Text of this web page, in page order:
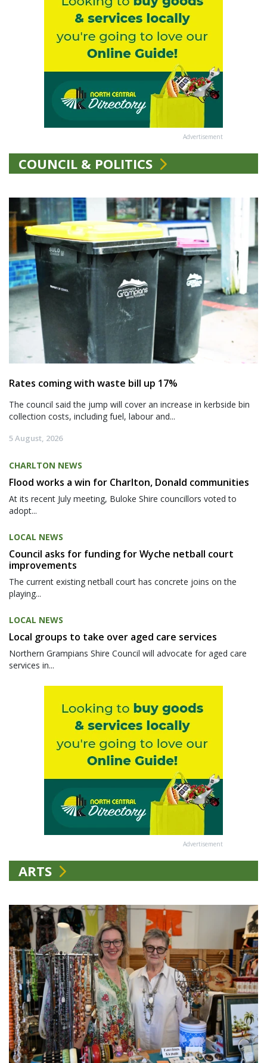
Advertisement
COUNCIL & POLITICS
Rates coming with waste bill up 17%
The council said the jump will cover an increase in kerbside bin
collection costs, including fuel, labour and...
5 August, 2026
CHARLTON NEWS
Flood works a win for Charlton, Donald communities
At its recent July meeting, Buloke Shire councillors voted to
adopt...
LOCAL NEWS
Council asks for funding for Wyche netball court
improvements
The current existing netball court has concrete joins on the
playing...
LOCAL NEWS
Local groups to take over aged care services
Northern Grampians Shire Council will advocate for aged care
services in...
Advertisement
ARTS